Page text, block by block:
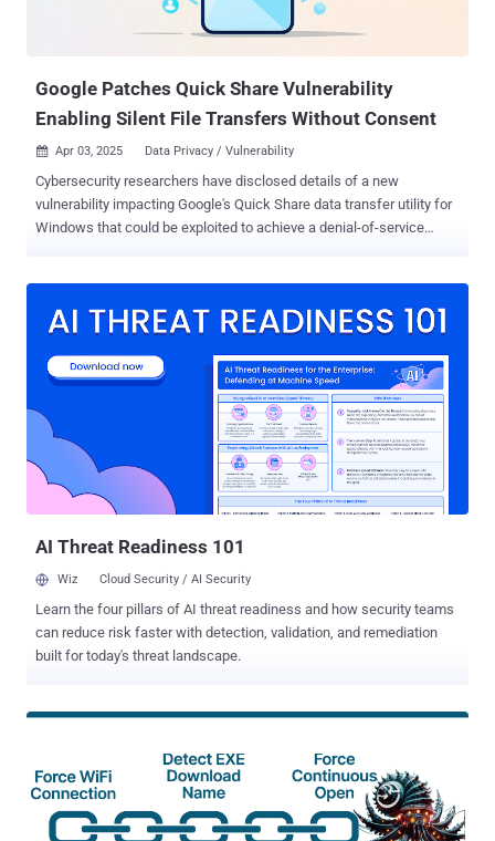
Google Patches Quick Share Vulnerability
Enabling Silent File Transfers Without Consent
 Apr 03, 2025 Data Privacy / Vulnerability
Cybersecurity researchers have disclosed details of a new
vulnerability impacting Google's Quick Share data transfer utility for
Windows that could be exploited to achieve a denial-of-service
disclosed by SafeBreach Labs in August 2024 under the name
version 1.0.2002.2 following responsible disclosure in August 2024.
A consequence of these 10 vulnerabilities, collectively tracked as
CVE-2024-38271 (CVSS score: 5.9) and CVE-2024-38272 (CVSS
score: 7.1), was that they could have been fashioned into an exploit
chain to obtain arbitrary code execution on Windows hosts. Quick
Share (previously Nearby Share) is a peer-to-peer file-sharing utility
similar to Apple AirDrop that allows users to transfer files, photos,
AI Threat Readiness 101
Wiz Cloud Security / AI Security
Learn the four pillars of AI threat readiness and how security teams
can reduce risk faster with detection, validation, and remediation
built for today's threat landscape.